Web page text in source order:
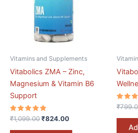
Vitamins and Supplements
Vitabolics ZMA – Zinc,
Magnesium & Vitamin B6
Support
Rated
5.00
out of 5
₹1,099.00₹824.00
Rated
5.00
out
₹